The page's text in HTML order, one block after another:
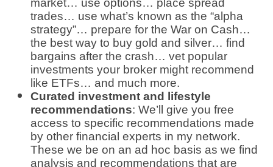
market… use options… place spread
trades… use what’s known as the “alpha
strategy”… prepare for the War on Cash…
the best way to buy gold and silver… find
bargains after the crash… vet popular
investments your broker might recommend
like ETFs… and much more.
Curated investment and lifestyle
recommendations: We’ll give you free
access to specific recommendations made
by other financial experts in my network.
These we be on an ad hoc basis as we find
analysis and recommendations that are